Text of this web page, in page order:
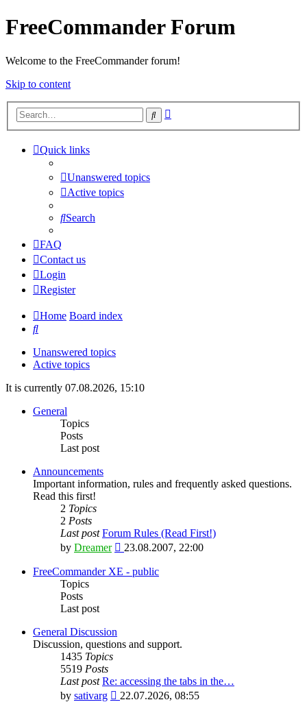
FreeCommander Forum
Welcome to the FreeCommander forum!
Skip to content
Search
Quick links
Unanswered topics
Active topics
Search
FAQ
Contact us
Login
Register
Home Board index
Search
Unanswered topics
Active topics
It is currently 07.08.2026, 15:10
General
Topics
Posts
Last post
Announcements
Important information, rules and frequently asked questions.
Read this first!
2 Topics
2 Posts
Last post Forum Rules (Read First!)
by Dreamer
View
latest
23.08.2007, 22:00
FreeCommander XE - public
Topics
Posts
Last post
General Discussion
Discussion, questions and support.
1435 Topics
5519 Posts
Last post Re: accessing the tabs in the…
by sativarg
View
22.07.2026, 08:55